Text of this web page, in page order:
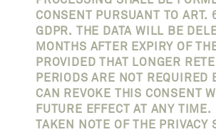
CONSENT PURSUANT TO ART.
GDPR. THE DATA WILL BE
MONTHS AFTER EXPIRY OF
PROVIDED THAT LONGER
PERIODS ARE NOT REQUIRED
CAN REVOKE THIS CONSENT
FUTURE EFFECT AT ANY TIME.
TAKEN NOTE OF THE PRIVACY